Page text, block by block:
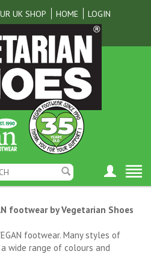
UK SHOP HOME LOGIN
footwear by Vegetarian Shoes
footwear. Many styles of
wide range of colours and